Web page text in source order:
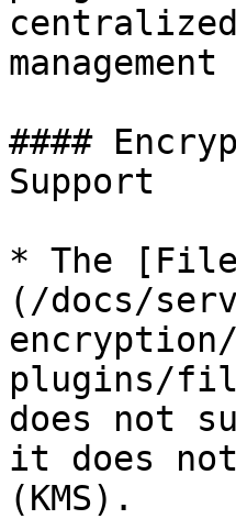
####
Support
* The [File
(/docs/
encryption/
plugins/
does not
it does not
(KMS).